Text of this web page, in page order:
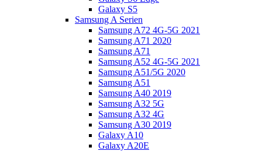
Galaxy S5
Samsung A Serien
Samsung A72 4G-5G 2021
Samsung A71 2020
Samsung A71
Samsung A52 4G-5G 2021
Samsung A51/5G 2020
Samsung A51
Samsung A40 2019
Samsung A32 5G
Samsung A32 4G
Samsung A30 2019
Galaxy A10
Galaxy A20E